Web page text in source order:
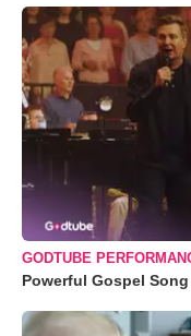
GODTUBE
Powerful Gospel